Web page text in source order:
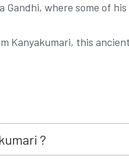
where some of
Kanyakumari, this
?